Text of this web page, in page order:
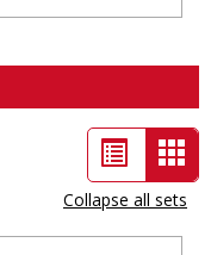
List
view
-
Collapse all sets